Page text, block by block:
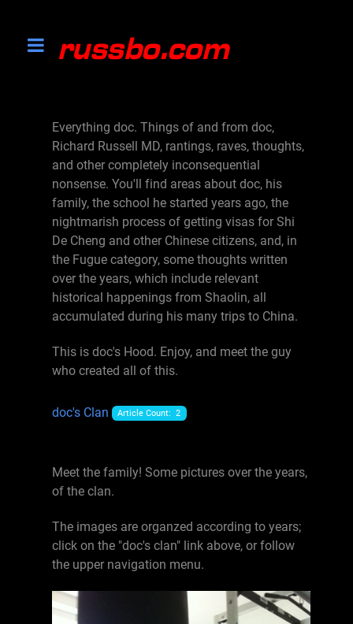
Everything doc. Things of and from doc,
Richard Russell MD, rantings, raves, thoughts,
and other completely inconsequential
nonsense. You'll find areas about doc, his
family, the school he started years ago, the
nightmarish process of getting visas for Shi
De Cheng and other Chinese citizens, and, in
the Fugue category, some thoughts written
over the years, which include relevant
historical happenings from Shaolin, all
accumulated during his many trips to China.
This is doc's Hood. Enjoy, and meet the guy
who created all of this.
doc's Clan Article Count: 2
Meet the family! Some pictures over the years,
of the clan.
The images are organzed according to years;
click on the "doc's clan" link above, or follow
the upper navigation menu.